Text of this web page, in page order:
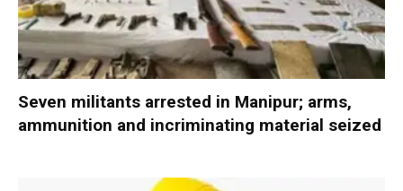
Seven militants arrested in Manipur; arms,
ammunition and incriminating material seized